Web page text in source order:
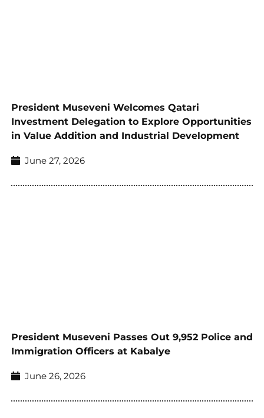
President Museveni Welcomes Qatari
Investment Delegation to Explore Opportunities
in Value Addition and Industrial Development
June 27, 2026
President Museveni Passes Out 9,952 Police and
Immigration Officers at Kabalye
June 26, 2026